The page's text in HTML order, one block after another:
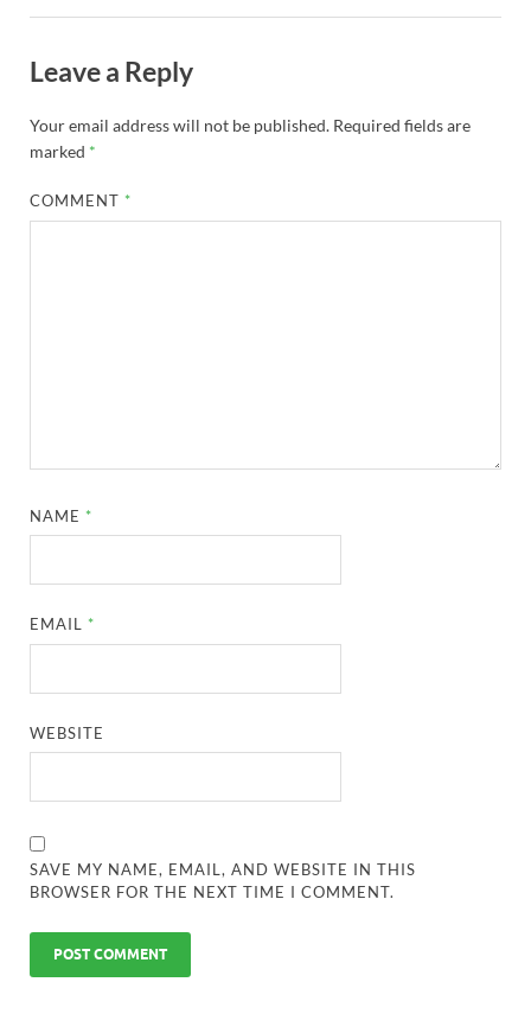
Leave a Reply
Your email address will not be published. Required fields are
marked *
COMMENT *
NAME *
EMAIL *
WEBSITE
SAVE MY NAME, EMAIL, AND WEBSITE IN THIS
BROWSER FOR THE NEXT TIME I COMMENT.